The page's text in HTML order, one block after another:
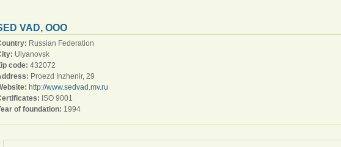
VAD, OOO
Russian Federation
Ulyanovsk
code: 432072
Proezd Inzhenir, 29
http://www.sedvad.mv.ru
ISO 9001
of foundation: 1994